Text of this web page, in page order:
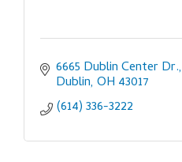
6665 Dublin Center Dr.
Dublin OH 43017
(614) 336-3222